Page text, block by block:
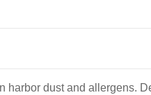
harbor dust and allergens.